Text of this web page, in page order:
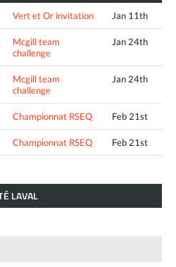
Vert et Or invitation Jan 11th
Mcgill team
challenge
Jan 24th
Mcgill team
challenge
Jan 24th
Championnat RSEQ Feb 21st
Championnat RSEQ Feb 21st
LAVAL